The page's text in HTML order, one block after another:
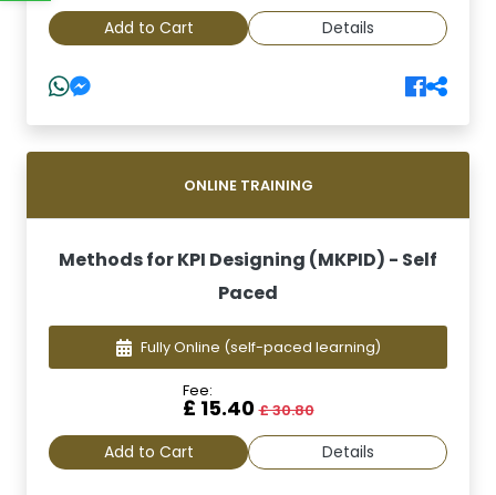
Add to Cart Details
ONLINE TRAINING
Methods for KPI Designing (MKPID) - Self
Paced
Fully Online (self-paced learning)
Fee:
£ 15.40£ 30.80
Add to Cart Details